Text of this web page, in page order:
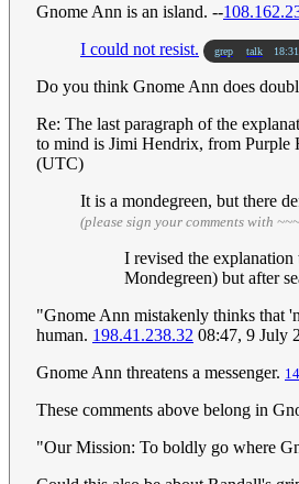
Gnome Ann is an island. --
I could not resist.
grep talk
Do you think Gnome Ann does
Re: The last paragraph of the
to mind is Jimi Hendrix, from Purple
(UTC)
It is a mondegreen, but there
(please sign your comments with
I revised the
Mondegreen) but after
"Gnome Ann mistakenly thinks that
human. 198.41.238.32 08:47, 9 July
Gnome Ann threatens a messenger.
These comments above belong in
"Our Mission: To boldly go where